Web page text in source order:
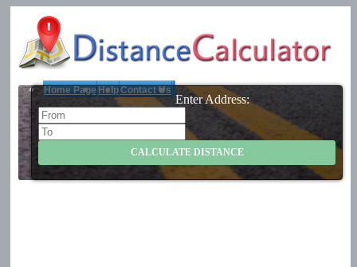
Home Page HelpContact Us
Enter Address: